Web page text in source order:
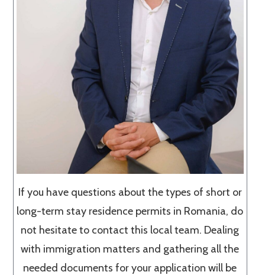
If you have questions about the types of short or
long-term stay residence permits in Romania, do
not hesitate to contact this local team. Dealing
with immigration matters and gathering all the
needed documents for your application will be